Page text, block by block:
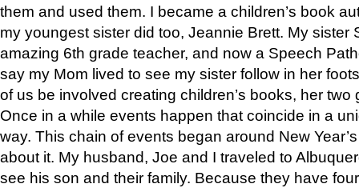
them and used them. I became a children’s book
my youngest sister did too, Jeannie Brett. My sister
amazing 6th grade teacher, and now a Speech
say my Mom lived to see my sister follow in her
of us be involved creating children’s books, her two
Once in a while events happen that coincide in a
way. This chain of events began around New
about it. My husband, Joe and I traveled to
see his son and their family. Because they have